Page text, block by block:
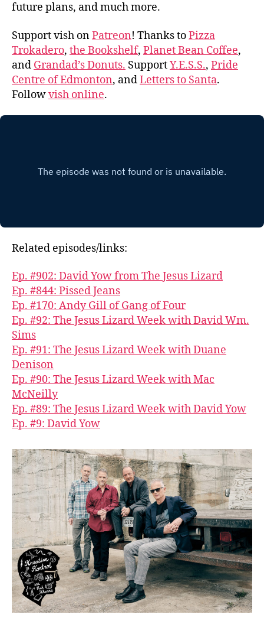
future plans, and much more.
Support vish onPatreon! Thanks toPizza
Trokadero, the Bookshelf, Planet Bean Coffee,
and Grandad’s Donuts. SupportY.E.S.S., Pride
Centre of Edmonton, andLetters to Santa.
Followvish online.
Related episodes/links:
Ep. #902: David Yow from The Jesus Lizard
Ep. #844: Pissed Jeans
Ep. #170: Andy Gill of Gang of Four
Ep. #92: The Jesus Lizard Week with David Wm.
Sims
Ep. #91: The Jesus Lizard Week with Duane
Denison
Ep. #90: The Jesus Lizard Week with Mac
McNeilly
Ep. #89: The Jesus Lizard Week with David Yow
Ep. #9: David Yow